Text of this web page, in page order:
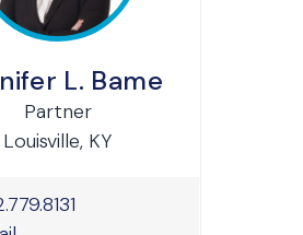
L. Bame
Partner
Louisville, KY
Phone Number